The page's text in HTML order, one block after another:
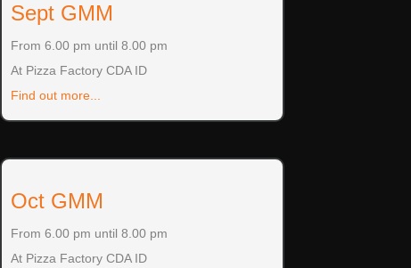
Sept GMM
From 6.00 pm until 8.00 pm
At Pizza Factory CDA ID
Find out more...
Oct GMM
From 6.00 pm until 8.00 pm
At Pizza Factory CDA ID